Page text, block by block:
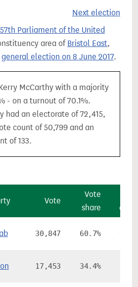
Next election
57th Parliament of the United
area of Bristol East,
general election on 8 June 2017.
McCarthy with a majority
- on a turnout of 70.1%.
had an electorate of 72,415,
count of 50,799 and an
of 133.
Vote
Vote
share
30,847 60.7%
17,453 34.4%